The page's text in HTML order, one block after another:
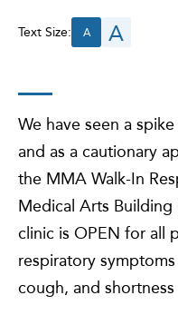
Text Size: A A
We have seen a
and as a cautionary
the MMA Walk-In
Medical Arts Building
clinic is OPEN for all
respiratory
cough, and